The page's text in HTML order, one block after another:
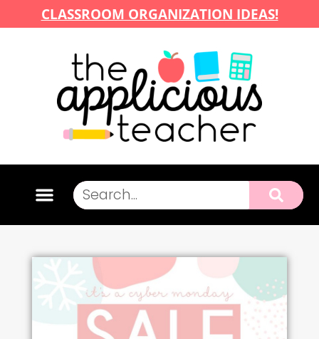
CLASSROOM ORGANIZATION IDEAS!